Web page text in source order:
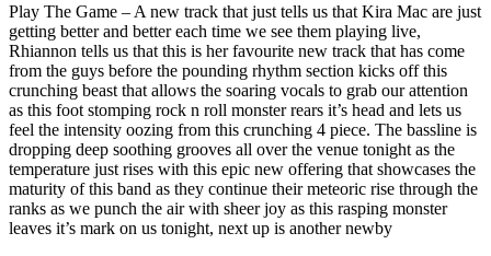
Play The Game – A new track that just tells us that Kira Mac are just
getting better and better each time we see them playing live,
Rhiannon tells us that this is her favourite new track that has come
from the guys before the pounding rhythm section kicks off this
crunching beast that allows the soaring vocals to grab our attention
as this foot stomping rock n roll monster rears it’s head and lets us
feel the intensity oozing from this crunching 4 piece. The bassline is
dropping deep soothing grooves all over the venue tonight as the
temperature just rises with this epic new offering that showcases the
maturity of this band as they continue their meteoric rise through the
ranks as we punch the air with sheer joy as this rasping monster
leaves it’s mark on us tonight, next up is another newby